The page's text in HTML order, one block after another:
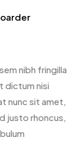
nibh fringilla
dictum nisi
nunc sit amet,
justo rhoncus,